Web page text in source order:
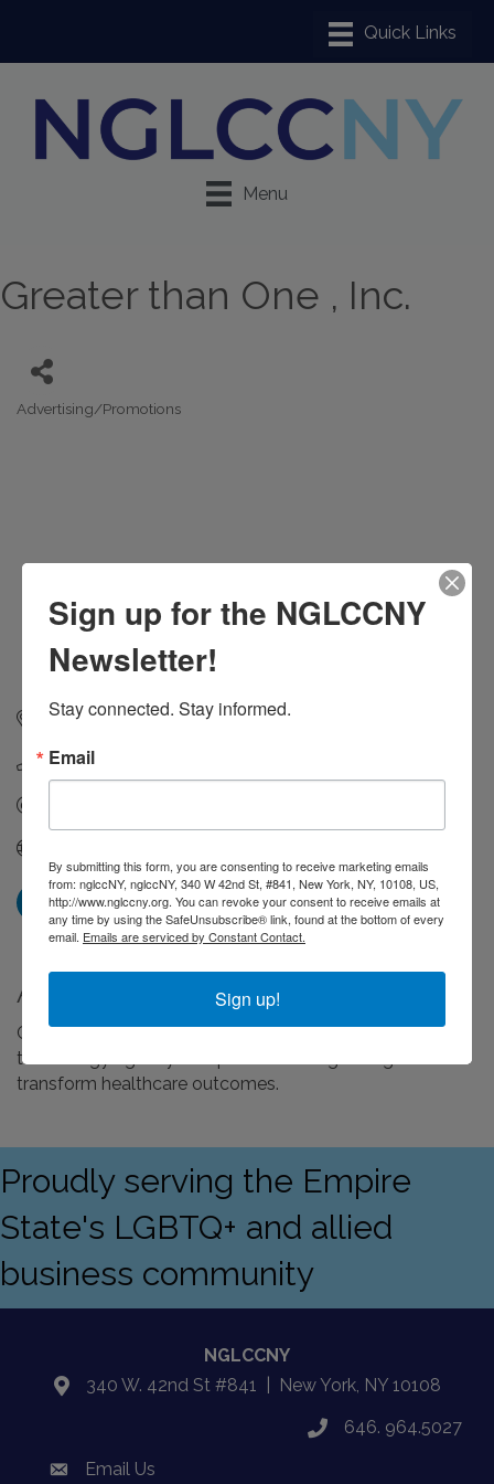
Menu
Greater than One , Inc.
Categories
Advertising/Promotions
325 Hudson Street New York NY
(917) 549-4202
About Us
Greater Than One is an advanced media marketing and
technology agency that partners with growing clients to
transform healthcare outcomes.
Proudly serving the Empire
State's LGBTQ+ and allied
business community
NGLCCNY
location340 W. 42nd St #841 | New York, NY 10108
phone646. 964.5027
emailEmail Us
Sign up for the NGLCCNY
Newsletter!
Stay connected. Stay informed.
Email
By submitting this form, you are consenting to receive marketing emails
from: nglccNY, nglccNY, 340 W 42nd St, #841, New York, NY, 10108, US,
http://www.nglccny.org. You can revoke your consent to receive emails at
any time by using the SafeUnsubscribe® link, found at the bottom of every
email. Emails are serviced by Constant Contact.
Sign up!